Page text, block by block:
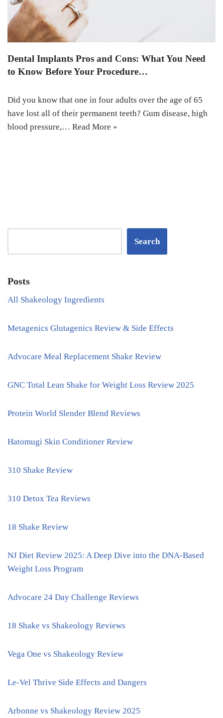
Dental Implants Pros and Cons: What You Need
to Know Before Your Procedure…
Did you know that one in four adults over the age of 65
have lost all of their permanent teeth? Gum disease, high
blood pressure,… Read More »
Search
Posts
All Shakeology Ingredients
Metagenics Glutagenics Review & Side Effects
Advocare Meal Replacement Shake Review
GNC Total Lean Shake for Weight Loss Review 2025
Protein World Slender Blend Reviews
Hatomugi Skin Conditioner Review
310 Shake Review
310 Detox Tea Reviews
18 Shake Review
NJ Diet Review 2025: A Deep Dive into the DNA-Based
Weight Loss Program
Advocare 24 Day Challenge Reviews
18 Shake vs Shakeology Reviews
Vega One vs Shakeology Review
Le-Vel Thrive Side Effects and Dangers
Arbonne vs Shakeology Review 2025